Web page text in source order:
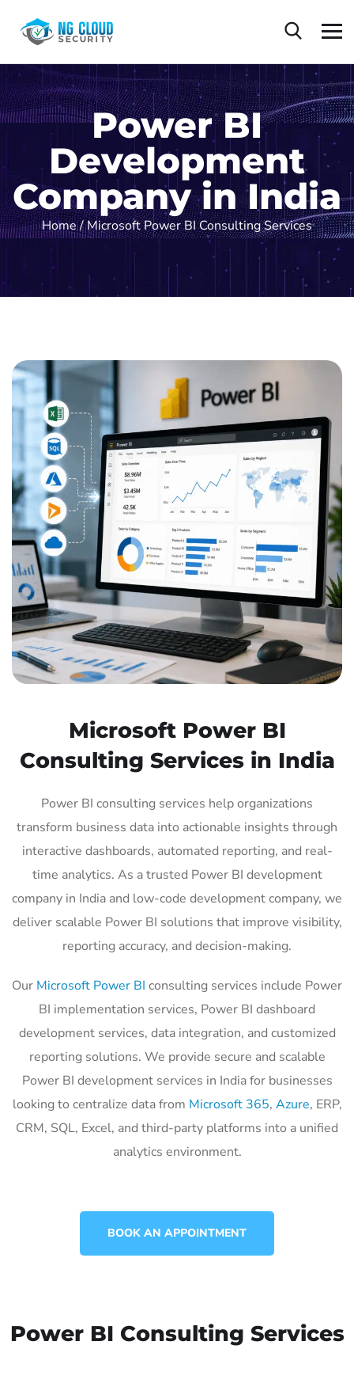
Power BI
Development
Company in India
Home /Microsoft Power BI Consulting Services
Microsoft Power BI
Consulting Services in India
Power BI consulting services help organizations
transform business data into actionable insights through
interactive dashboards, automated reporting, and real-
time analytics. As a trusted Power BI development
company in India and low-code development company, we
deliver scalable Power BI solutions that improve visibility,
reporting accuracy, and decision-making.
Our Microsoft Power BI consulting services include Power
BI implementation services, Power BI dashboard
development services, data integration, and customized
reporting solutions. We provide secure and scalable
Power BI development services in India for businesses
looking to centralize data from Microsoft 365, Azure, ERP,
CRM, SQL, Excel, and third-party platforms into a unified
analytics environment.
BOOK AN APPOINTMENT
Power BI Consulting Services